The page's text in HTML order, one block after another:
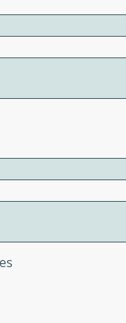
Simple
flavorful peach
blend of sweet
party snack or